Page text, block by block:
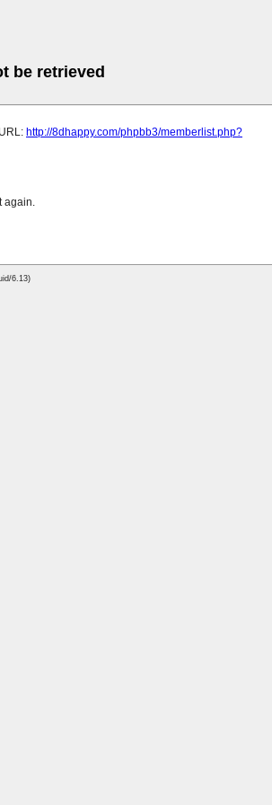
be retrieved
http://8dhappy.com/phpbb3/memberlist.php?
again.
6.13)